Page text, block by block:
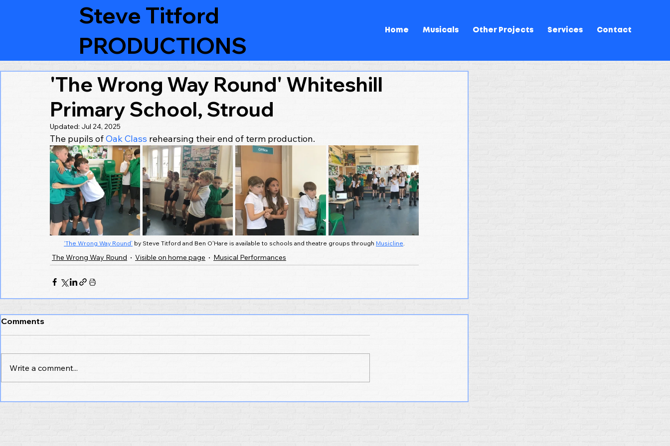
Home Musicals Other Projects Services Contact
Steve Titford
PRODUCTIONS
'The Wrong Way Round' Whiteshill
Primary School, Stroud
Updated: Jul 24, 2025
The pupils of Oak Class rehearsing their end of term production.
‘The Wrong Way Round’ by Steve Titford and Ben O'Hare is available to schools and theatre groups through Musicline.
The Wrong Way Round Visible on home page Musical Performances
Comments
Write a comment...